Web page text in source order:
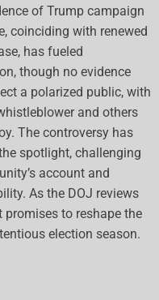
of Trump campaign
coinciding with renewed
has fueled
though no evidence
a polarized public, with
and others
The controversy has
spotlight, challenging
account and
As the DOJ reviews
to reshape the
election season.